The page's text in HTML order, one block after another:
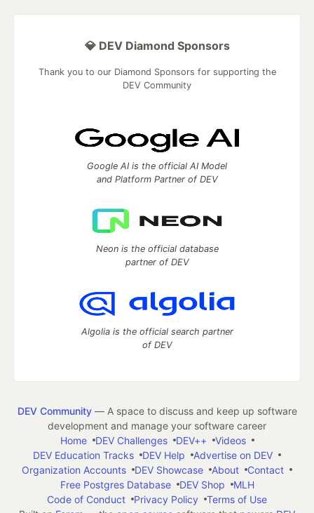
💎 DEV Diamond Sponsors
Thank you to our Diamond Sponsors for supporting the
DEV Community
Google AI is the official AI Model
and Platform Partner of DEV
Neon is the official database
partner of DEV
Algolia is the official search partner
of DEV
DEV Community— A space to discuss and keep up software
development and manage your software career
Home
DEV Challenges DEV++
Videos
DEV Education Tracks
DEV Help
Advertise on DEV
Organization Accounts
DEV Showcase About
Contact
Free Postgres Database
DEV Shop
MLH
Code of Conduct
Privacy Policy
Terms of Use